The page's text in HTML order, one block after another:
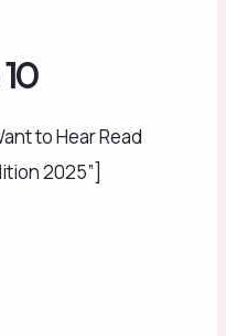
to Hear Read
2025”]